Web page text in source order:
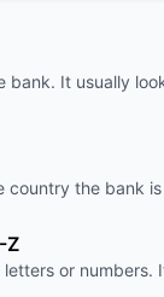
bank. It usually
country the bank is
Z
or numbers.